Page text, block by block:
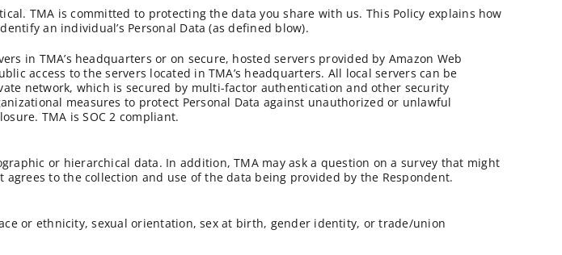
TMA is committed to protecting the data you share with us. This Policy explains how
an individual’s Personal Data (as defined blow).
in TMA’s headquarters or on secure, hosted servers provided by Amazon Web
access to the servers located in TMA’s headquarters. All local servers can be
network, which is secured by multi-factor authentication and other security
measures to protect Personal Data against unauthorized or unlawful
TMA is SOC 2 compliant.
or hierarchical data. In addition, TMA may ask a question on a survey that might
to the collection and use of the data being provided by the Respondent.
or ethnicity, sexual orientation, sex at birth, gender identity, or trade/union